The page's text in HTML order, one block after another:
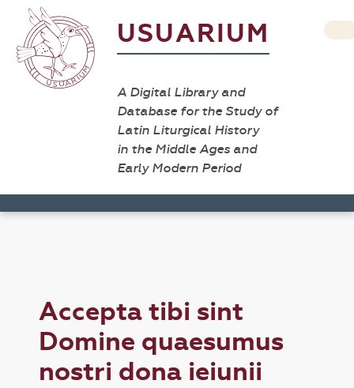
USUARIUM
A Digital Library and
Database for the Study of
Latin Liturgical History
in the Middle Ages and
Early Modern Period
Accepta tibi sint
Domine quaesumus
nostri dona ieiunii